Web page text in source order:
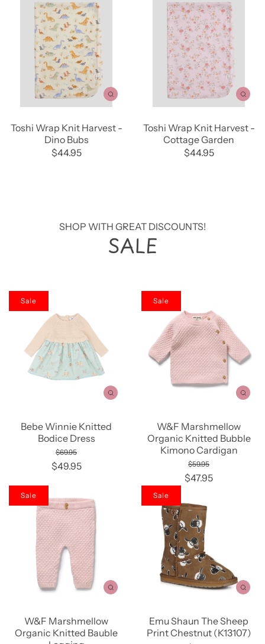
Toshi Wrap Knit Harvest -
Dino Bubs
$44.95
Toshi Wrap Knit Harvest -
Cottage Garden
$44.95
SHOP WITH GREAT DISCOUNTS!
SALE
Bebe Winnie Knitted
Bodice Dress
$69.95
$49.95
Sale
W&F Marshmellow
Organic Knitted Bubble
Kimono Cardigan
$59.95
$47.95
Sale
W&F Marshmellow
Organic Knitted Bauble
Sale
Emu Shaun The Sheep
Print Chestnut (K13107)
Sale